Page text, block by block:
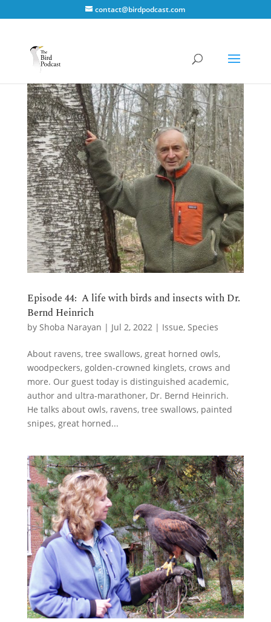
contact@birdpodcast.com
Episode 44: A life with birds and insects with Dr.
Bernd Heinrich
by Shoba Narayan | Jul 2, 2022| Issue, Species
About ravens, tree swallows, great horned owls,
woodpeckers, golden-crowned kinglets, crows and
more. Our guest today is distinguished academic,
author and ultra-marathoner, Dr. Bernd Heinrich.
He talks about owls, ravens, tree swallows, painted
snipes, great horned...